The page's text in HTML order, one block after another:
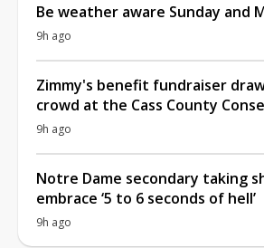
Be weather aware Sunday and
9h ago
Zimmy's benefit fundraiser
crowd at the Cass County
9h ago
Notre Dame secondary taking
embrace ‘5 to 6 seconds of hell’
9h ago